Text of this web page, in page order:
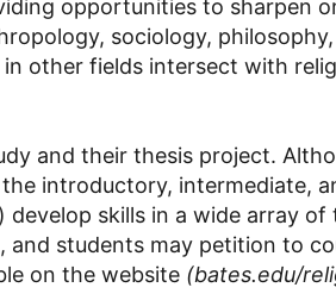
opportunities to sharpen
sociology,
other fields intersect with
and their thesis project.
introductory, intermediate,
skills in a wide array of
and students may petition to
on the website (bates.edu/